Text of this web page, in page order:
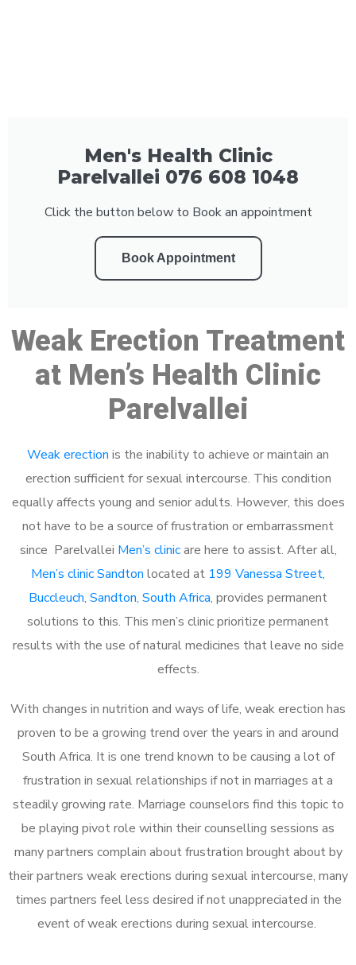
Men's Health Clinic
Parelvallei 076 608 1048
Click the button below to Book an appointment
Book Appointment
Weak Erection Treatment
at Men’s Health Clinic
Parelvallei
Weak erection is the inability to achieve or maintain an
erection sufficient for sexual intercourse. This condition
equally affects young and senior adults. However, this does
not have to be a source of frustration or embarrassment
since Parelvallei Men’s clinicare here to assist. After all,
Men’s clinic Sandton located at 199 Vanessa Street,
Buccleuch, Sandton, South Africa, provides permanent
solutions to this. This men’s clinic prioritize permanent
results with the use of natural medicines that leave no side
effects.
With changes in nutrition and ways of life, weak erection has
proven to be a growing trend over the years in and around
South Africa. It is one trend known to be causing a lot of
frustration in sexual relationships if not in marriages at a
steadily growing rate. Marriage counselors find this topic to
be playing pivot role within their counselling sessions as
many partners complain about frustration brought about by
their partners weak erections during sexual intercourse, many
times partners feel less desired if not unappreciated in the
event of weak erections during sexual intercourse.